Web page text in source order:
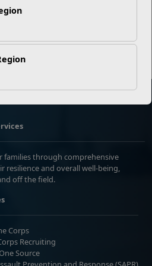
families through comprehensive
and overall well-being,
off the field.
Corps
Recruiting
Source